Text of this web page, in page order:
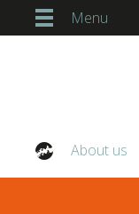
Menu
About us